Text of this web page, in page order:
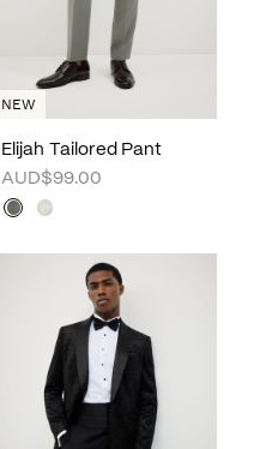
Elijah Tailored Pant
AUD$99.00
NEW